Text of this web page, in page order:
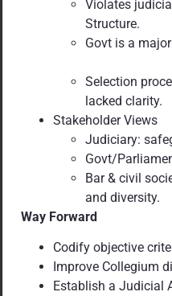
Violates
Structure.
Govt is a
Selection
lacked clarity.
Stakeholder Views
Judiciary:
Govt/
Bar & civil
and diversity.
Way Forward
Codify objective
Improve Collegium
Establish a Judicial